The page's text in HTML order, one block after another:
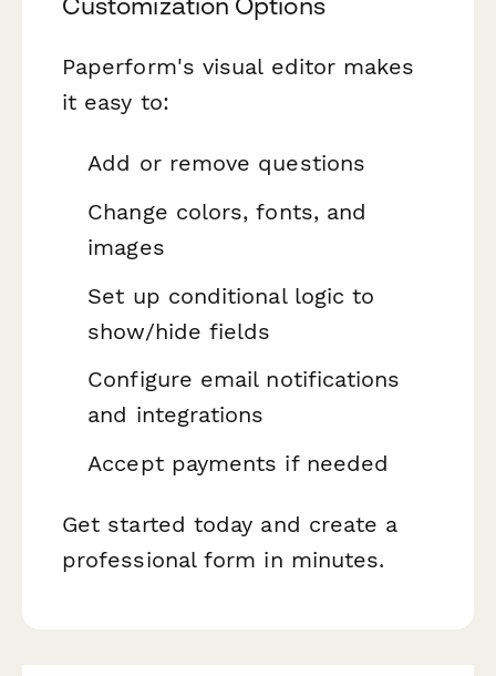
Paperform's visual editor makes
it easy to:
Add or remove questions
Change colors, fonts, and
images
Set up conditional logic to
show/hide fields
Configure email notifications
and integrations
Accept payments if needed
Get started today and create a
professional form in minutes.